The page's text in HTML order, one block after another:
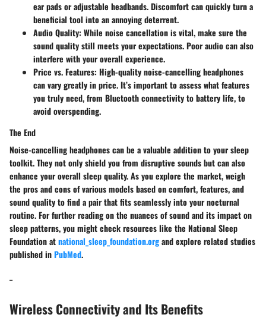
ear pads or adjustable headbands. Discomfort can quickly turn a
beneficial tool into an annoying deterrent.
Audio Quality: While noise cancellation is vital, make sure the
sound quality still meets your expectations. Poor audio can also
interfere with your overall experience.
Price vs. Features: High-quality noise-cancelling headphones
can vary greatly in price. It’s important to assess what features
you truly need, from Bluetooth connectivity to battery life, to
avoid overspending.
The End
Noise-cancelling headphones can be a valuable addition to your sleep
toolkit. They not only shield you from disruptive sounds but can also
enhance your overall sleep quality. As you explore the market, weigh
the pros and cons of various models based on comfort, features, and
sound quality to find a pair that fits seamlessly into your nocturnal
routine. For further reading on the nuances of sound and its impact on
sleep patterns, you might check resources like the National Sleep
Foundation atnational_sleep_foundation.organd explore related studies
published inPubMed.
Wireless Connectivity and Its Benefits